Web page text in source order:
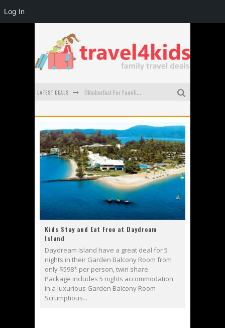
LATEST DEALS Oktoberfest For Families in Perth - A Great Day Out
How to Stay Safe when you Break Down with the Kids in the Car
Top Cultural Attractions in Perth for the school holidays
Gold Coast Family Car Rentals
Kids Stay and Eat Free at Daydream
Island
Daydream Island have a great deal for 5
nights in their Garden Balcony Room from
only $598* per person, twin share.
Package includes 5 nights accommodation
in a luxurious Garden Balcony Room
Scrumptious...
Log In